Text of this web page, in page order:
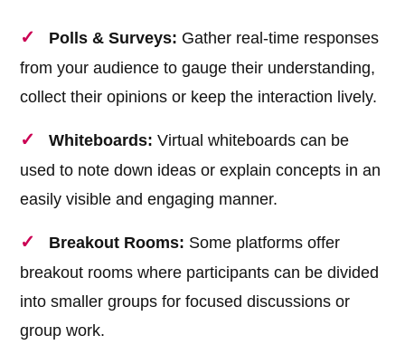
Polls & Surveys: Gather real-time responses
from your audience to gauge their understanding,
collect their opinions or keep the interaction lively.
Whiteboards: Virtual whiteboards can be
used to note down ideas or explain concepts in an
easily visible and engaging manner.
Breakout Rooms: Some platforms offer
breakout rooms where participants can be divided
into smaller groups for focused discussions or
group work.